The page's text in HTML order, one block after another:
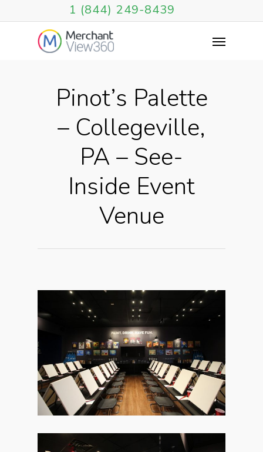
1 (844) 249-8439
Pinot’s Palette
– Collegeville,
PA – See-
Inside Event
Venue